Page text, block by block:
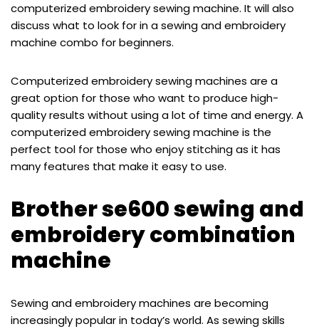
computerized embroidery sewing machine. It will also
discuss what to look for in a sewing and embroidery
machine combo for beginners.
Computerized embroidery sewing machines are a
great option for those who want to produce high-
quality results without using a lot of time and energy. A
computerized embroidery sewing machine is the
perfect tool for those who enjoy stitching as it has
many features that make it easy to use.
Brother se600 sewing and
embroidery combination
machine
Sewing and embroidery machines are becoming
increasingly popular in today’s world. As sewing skills